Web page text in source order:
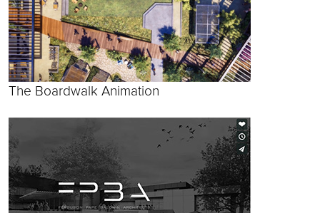
The Boardwalk Animation